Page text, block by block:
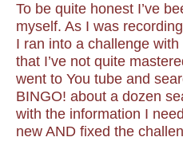
To be quite honest I’ve
myself. As I was
I ran into a challenge
that I’ve not quite
went to You tube and
BINGO! about a dozen
with the information I
new AND fixed the